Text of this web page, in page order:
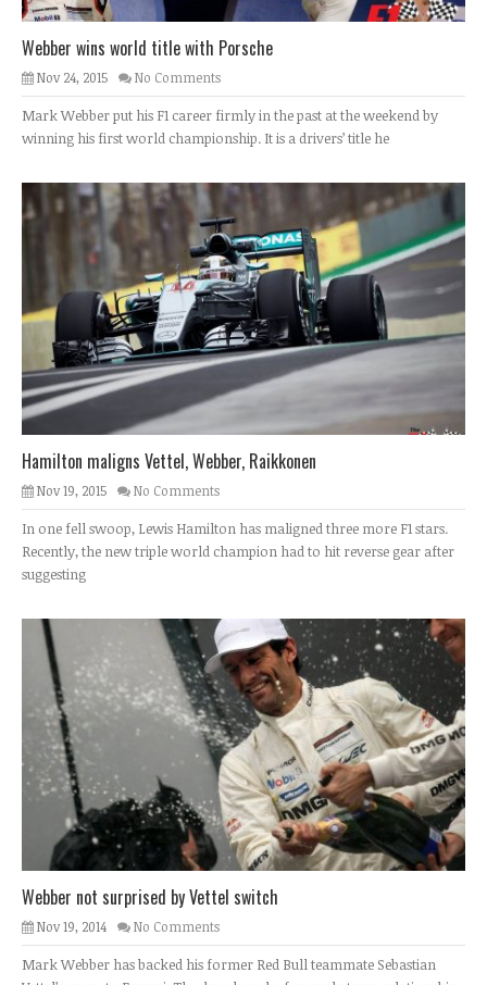
Webber wins world title with Porsche
Nov 24, 2015 No Comments
Mark Webber put his F1 career firmly in the past at the weekend by
winning his first world championship. It is a drivers’ title he
Hamilton maligns Vettel, Webber, Raikkonen
Nov 19, 2015 No Comments
In one fell swoop, Lewis Hamilton has maligned three more F1 stars.
Recently, the new triple world champion had to hit reverse gear after
suggesting
Webber not surprised by Vettel switch
Nov 19, 2014 No Comments
Mark Webber has backed his former Red Bull teammate Sebastian